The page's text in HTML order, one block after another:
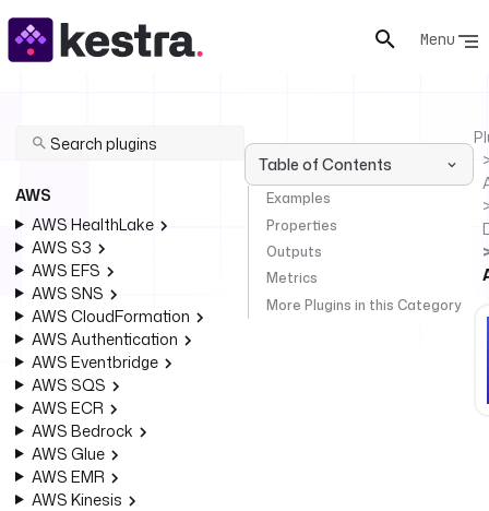
Menu
AWS
AWS HealthLake
AWS S3
AWS EFS
AWS SNS
AWS CloudFormation
AWS Authentication
AWS Eventbridge
AWS SQS
AWS ECR
AWS Bedrock
AWS Glue
AWS EMR
AWS Kinesis
Table of Contents
Examples
Properties
Outputs
Metrics
More Plugins in this Category